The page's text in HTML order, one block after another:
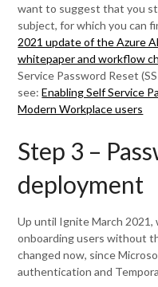
want to suggest that you
subject, for which you can
2021 update of the Azure
whitepaper and workflow
Service Password Reset
see:Enabling Self Service
Modern Workplace users
Step 3 –
deployment
Up until Ignite March 2021,
onboarding users without
changed now, since
authentication and